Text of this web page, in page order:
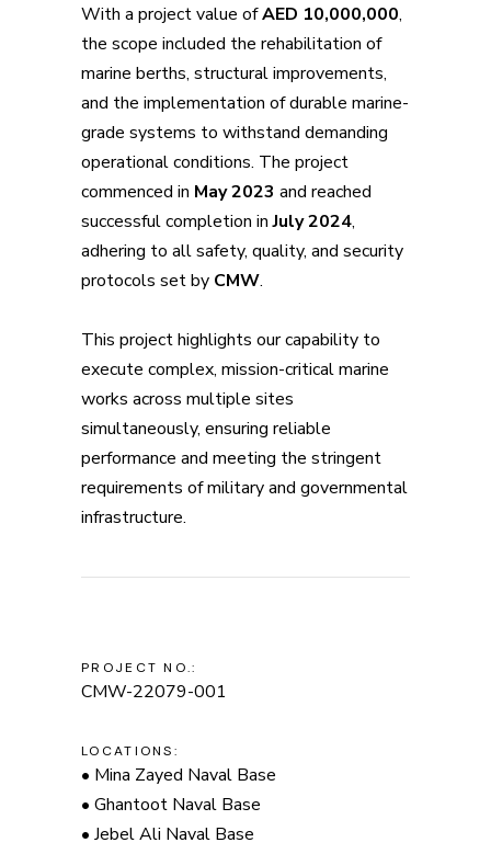
With a project value ofAED 10,000,000,
the scope included the rehabilitation of
marine berths, structural improvements,
and the implementation of durable marine-
grade systems to withstand demanding
operational conditions. The project
commenced in May 2023 and reached
successful completion inJuly 2024,
adhering to all safety, quality, and security
protocols set by CMW.
This project highlights our capability to
execute complex, mission-critical marine
works across multiple sites
simultaneously, ensuring reliable
performance and meeting the stringent
requirements of military and governmental
infrastructure.
PROJECT NO.:
CMW-22079-001
LOCATIONS:
• Mina Zayed Naval Base
• Ghantoot Naval Base
• Jebel Ali Naval Base